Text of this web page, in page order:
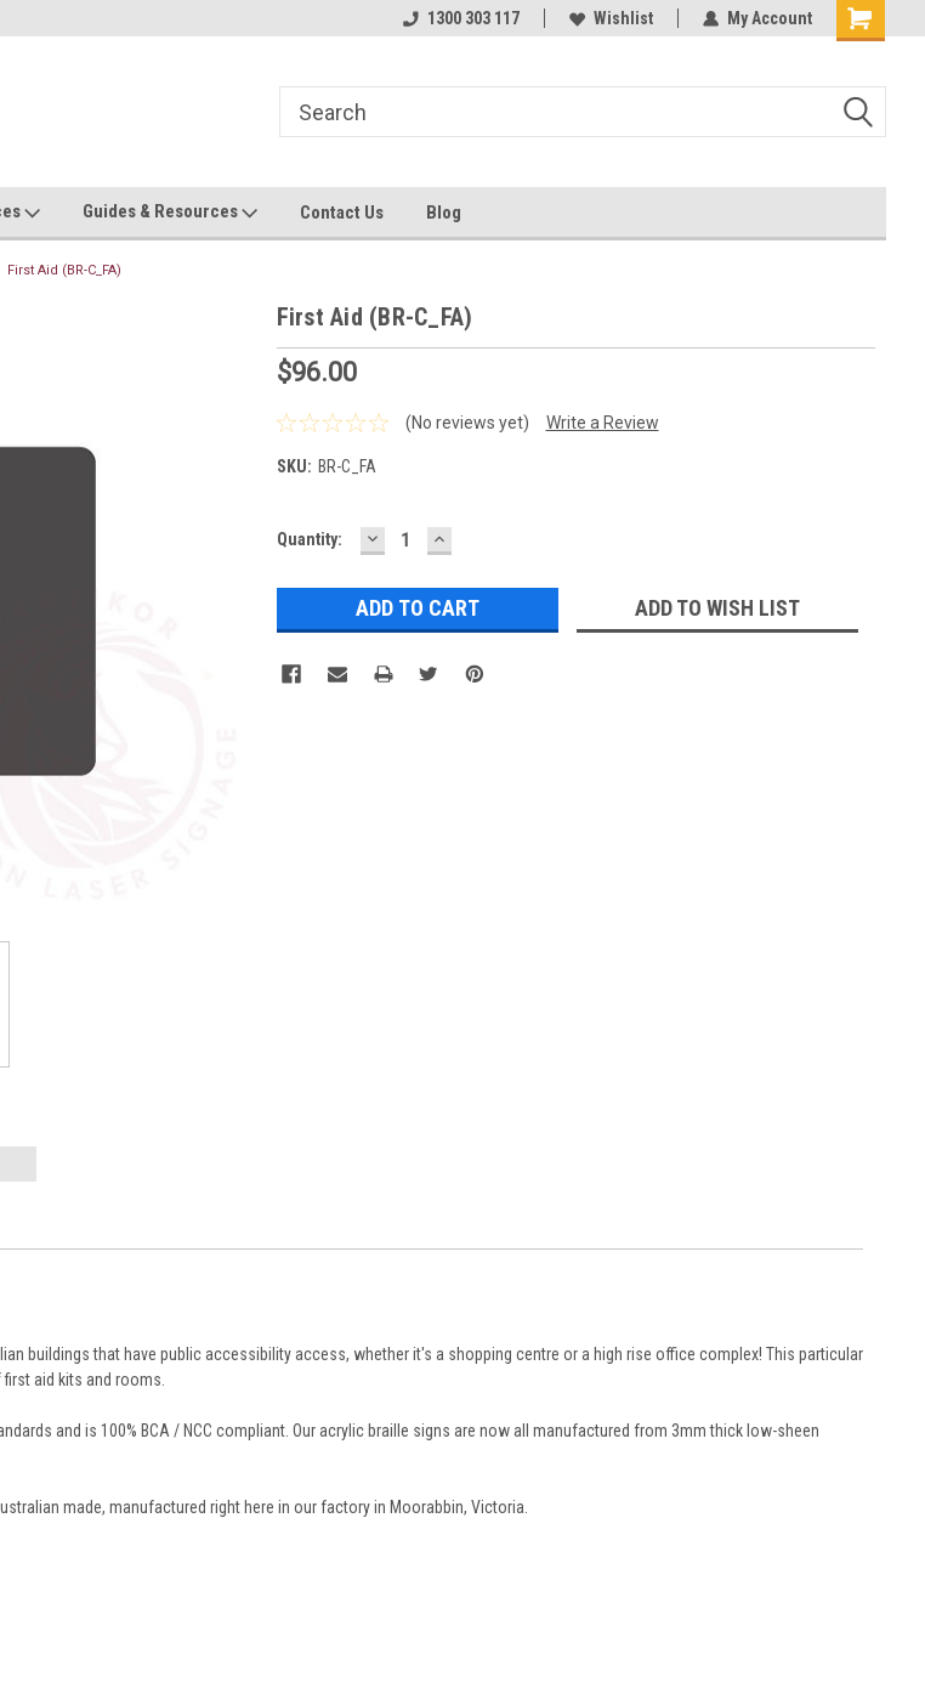
Contact us with custom requests Ask us about Project Rates
1300 303 117 Wishlist My Account
Guides & Resources Contact Us Blog
First Aid (BR-C_FA)
First Aid (BR-C_FA)
$96.00
(No reviews yet) Write a Review
SKU: BR-C_FA
Current
Quantity: DECREASE
QUANTITY:
INCREASE
QUANTITY:
ADD TO WISH LIST
buildings that have public accessibility access, whether it's a shopping centre or a high rise office complex! This particular
aid kits and rooms.
and is 100% BCA / NCC compliant. Our acrylic braille signs are now all manufactured from 3mm thick low-sheen
made, manufactured right here in our factory in Moorabbin, Victoria.